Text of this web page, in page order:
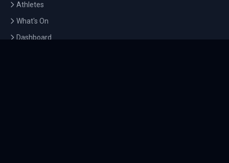
Athletes
What's On
Dashboard